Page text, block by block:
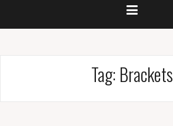
Tag: Brackets